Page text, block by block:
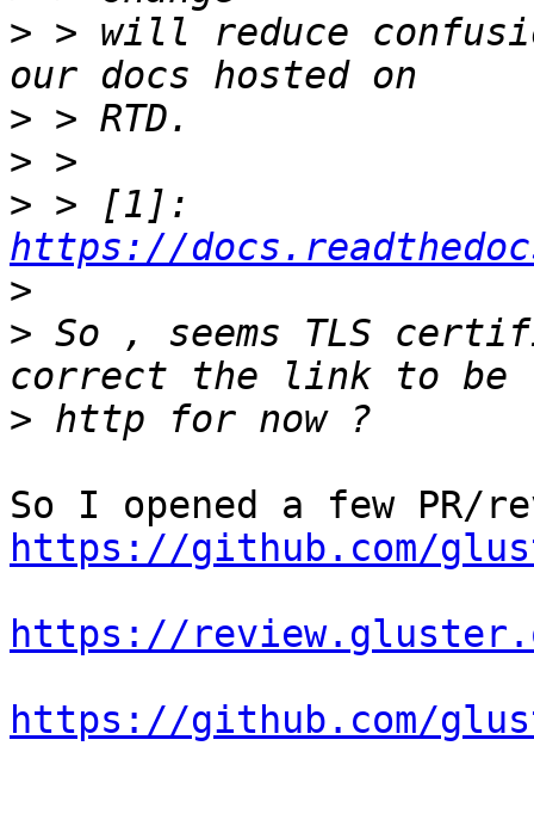
> > will reduce
>
>
>
https://
>
> So , seems TLS
>
https://github.com/
https://
https://github.com/